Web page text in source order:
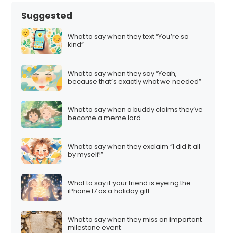
Suggested
What to say when they text “You’re so
kind”
What to say when they say “Yeah,
because that’s exactly what we needed”
What to say when a buddy claims they’ve
become a meme lord
What to say when they exclaim “I did it all
by myself!”
What to say if your friend is eyeing the
iPhone 17 as a holiday gift
What to say when they miss an important
milestone event